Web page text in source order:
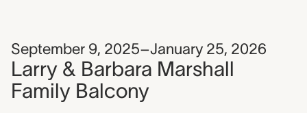
September 9, 2025–January 25, 2026
Larry & Barbara Marshall
Family Balcony